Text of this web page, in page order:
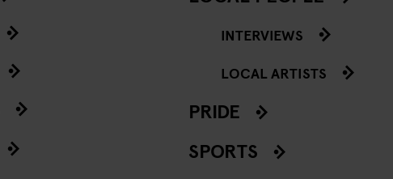
INTERVIEWS
LOCAL ARTISTS
PRIDE
SPORTS